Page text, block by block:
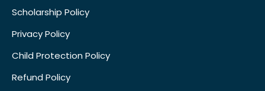
Scholarship Policy
Privacy Policy
Child Protection Policy
Refund Policy